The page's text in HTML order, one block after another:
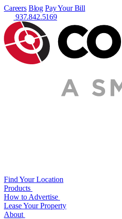
Careers Blog Pay Your Bill
937.842.5169
Find Your Location
Products
How to Advertise
Lease Your Property
About